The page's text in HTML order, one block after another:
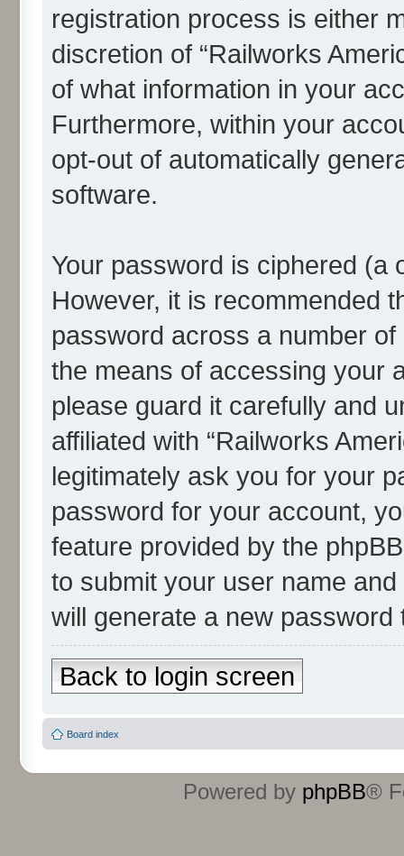
registration process is either
discretion of “Railworks
of what information in your
Furthermore, within your
opt-out of automatically
software.
Your password is ciphered (a
However, it is recommended
password across a number
the means of accessing your
please guard it carefully and
affiliated with “Railworks
legitimately ask you for your
password for your account,
feature provided by the
to submit your user name
will generate a new
Back to login screen
Board index
Powered by phpBB®